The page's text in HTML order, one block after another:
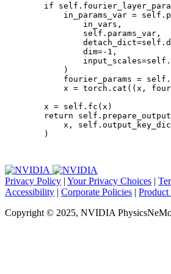
if
self .
in_params_var = self .
in_vars ,
self . params_var ,
detach_dict=self .
dim=- 1 ,
input_scales=self .
)
fourier_params = self .
x = torch . cat (( x ,
x = self . fc ( x )
return
self . prepare_output
x , self .
)
Privacy Policy | Your Privacy Choices |
Accessibility | Corporate Policies | Product
Copyright © 2025, NVIDIA